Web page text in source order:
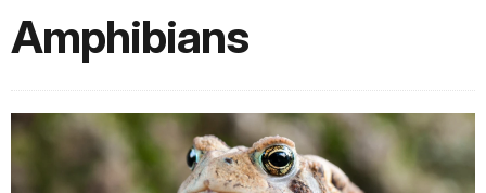
Amphibians